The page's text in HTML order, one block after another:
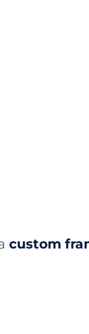
custom